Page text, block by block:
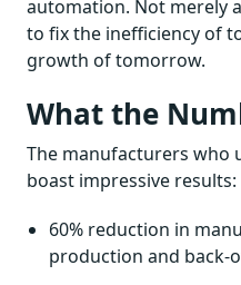
automation. Not merely
to fix the inefficiency of
growth of tomorrow.
What the
The manufacturers who
boast impressive results:
60% reduction in
production and back-